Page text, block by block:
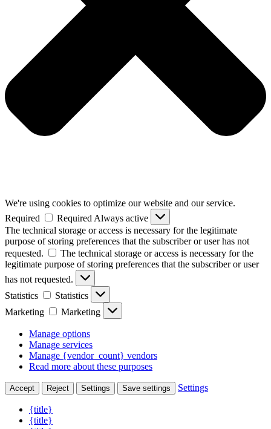
We're using cookies to optimize our website and our service.
Required
Required Always active
The technical storage or access is necessary for the legitimate
purpose of storing preferences that the subscriber or user has not
requested.
The technical storage or access is necessary for the
legitimate purpose of storing preferences that the subscriber or user
has not requested.
Statistics
Statistics
Marketing
Marketing
Manage options
Manage services
Manage {vendor_count} vendors
Read more about these purposes
Accept Reject Settings Save settings Settings
{title}
{title}